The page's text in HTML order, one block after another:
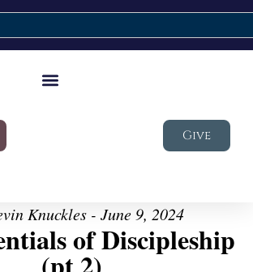
Give
Knuckles - June 9, 2024
of Discipleship